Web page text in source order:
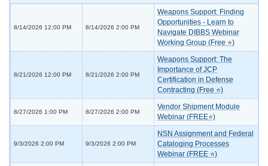
8/14/2026 12:00 PM 8/14/2026 2:00 PM
Weapons Support: Finding
Opportunities - Learn to
Navigate DIBBS Webinar
Working Group (Free ⭐)
8/21/2026 12:00 PM 8/21/2026 2:00 PM
Weapons Support: The
Importance of JCP
Certification in Defense
Contracting (Free ⭐)
8/27/2026 1:00 PM 8/27/2026 2:00 PM
Vendor Shipment Module
Webinar (FREE⭐)
9/3/2026 2:00 PM 9/3/2026 2:00 PM
NSN Assignment and Federal
Cataloging Processes
Webinar (FREE ⭐)